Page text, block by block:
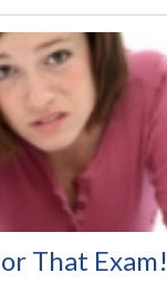
Germs
When
You’re
Not
There”
That Exam!